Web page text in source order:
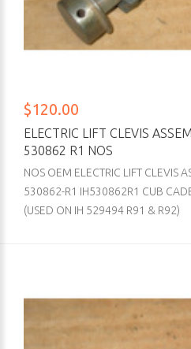
$120.00
ELECTRIC LIFT CLEVIS
530862 R1 NOS
NOS OEM ELECTRIC LIFT CLEVIS
530862-R1 IH530862R1 CUB
(USED ON IH 529494 R91 & R92)